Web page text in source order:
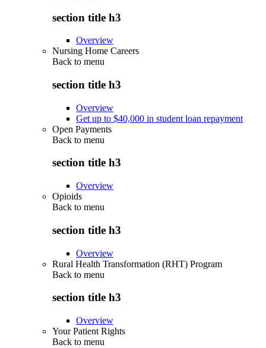
section title h3
Overview
Nursing Home Careers
Back to menu
section title h3
Overview
Get up to $40,000 in student loan repayment
Open Payments
Back to menu
section title h3
Overview
Opioids
Back to menu
section title h3
Overview
Rural Health Transformation (RHT) Program
Back to menu
section title h3
Overview
Your Patient Rights
Back to menu